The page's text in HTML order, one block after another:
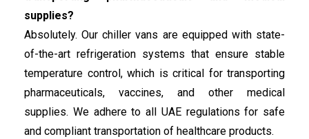
supplies?
Absolutely. Our chiller vans are equipped with state-
of-the-art refrigeration systems that ensure stable
temperature control, which is critical for transporting
pharmaceuticals, vaccines, and other medical
supplies. We adhere to all UAE regulations for safe
and compliant transportation of healthcare products.